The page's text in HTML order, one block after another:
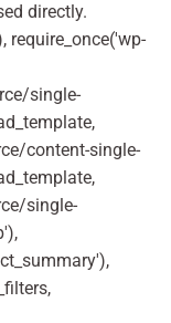
directly.
require_once('wp-
single-
content-single-
single-